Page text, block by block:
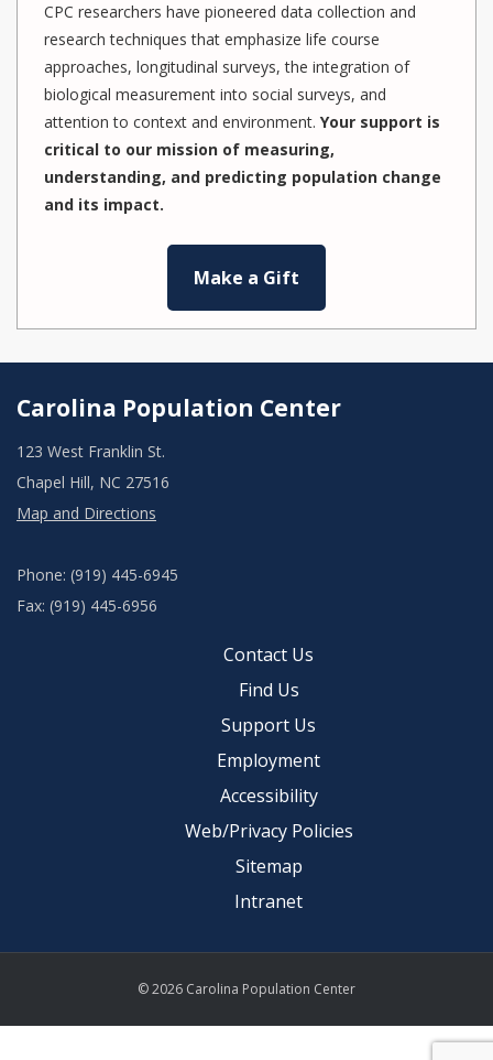
CPC researchers have pioneered data collection and
research techniques that emphasize life course
approaches, longitudinal surveys, the integration of
biological measurement into social surveys, and
attention to context and environment. Your support is
critical to our mission of measuring,
understanding, and predicting population change
and its impact.
Make a Gift
Carolina Population Center
123 West Franklin St.
Chapel Hill, NC 27516
Map and Directions
Phone: (919) 445-6945
Fax: (919) 445-6956
Contact Us
Find Us
Support Us
Employment
Accessibility
Web/Privacy Policies
Sitemap
Intranet
© 2026 Carolina Population Center